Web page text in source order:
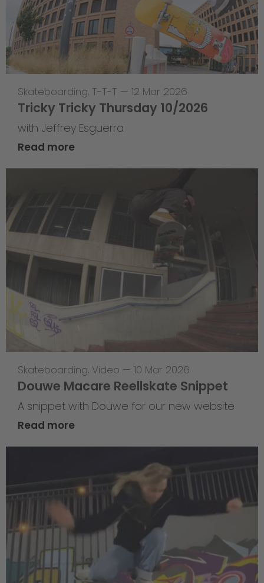
Skateboarding, T-T-T — 12 Mar 2026
Tricky Tricky Thursday 10/2026
with Jeffrey Esguerra
Read more
Skateboarding, Video — 10 Mar 2026
Douwe Macare Reellskate Snippet
A snippet with Douwe for our new website
Read more